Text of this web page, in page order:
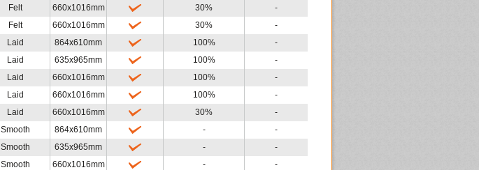
Felt 660x1016mm 30%
-
Felt 660x1016mm 30%
-
Laid 864x610mm 100%
-
Laid 635x965mm 100%
-
Laid 660x1016mm 100%
-
Laid 660x1016mm 100%
-
Laid 660x1016mm 30%
-
Smooth 864x610mm -
-
Smooth 635x965mm -
-
Smooth 660x1016mm -
-